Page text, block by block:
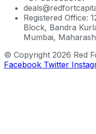
Registered Office:
Block, Bandra
Mumbai,
© Copyright 2026 Red
Facebook Twitter